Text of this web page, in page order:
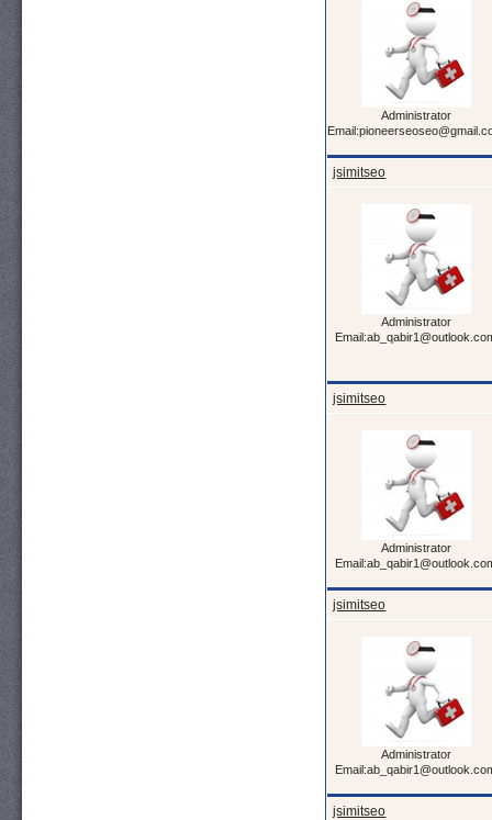
Administrator
jsimitseo
Administrator
jsimitseo
Administrator
jsimitseo
Administrator
jsimitseo